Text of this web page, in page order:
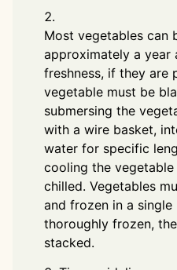
Most vegetables can
approximately a year
freshness, if they are
vegetable must be
submersing the
with a wire basket,
water for specific
cooling the
chilled. Vegetables
and frozen in a single
thoroughly frozen,
stacked.